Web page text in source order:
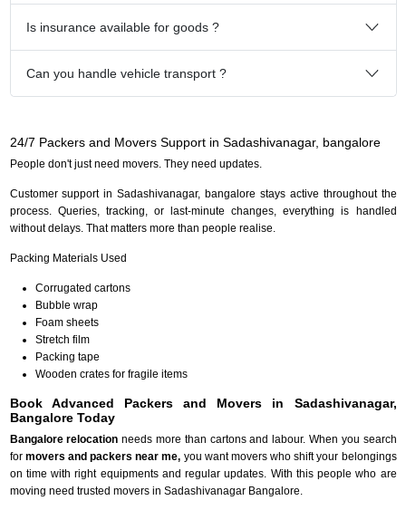
Is insurance available for goods ?
Can you handle vehicle transport ?
24/7 Packers and Movers Support in Sadashivanagar, bangalore
People don't just need movers. They need updates.
Customer support in Sadashivanagar, bangalore stays active throughout the
process. Queries, tracking, or last-minute changes, everything is handled
without delays. That matters more than people realise.
Packing Materials Used
Corrugated cartons
Bubble wrap
Foam sheets
Stretch film
Packing tape
Wooden crates for fragile items
Book Advanced Packers and Movers in Sadashivanagar,
Bangalore Today
Bangalore relocationneeds more than cartons and labour. When you search
for movers and packers near me, you want movers who shift your belongings
on time with right equipments and regular updates. With this people who are
moving need trusted movers in Sadashivanagar Bangalore.